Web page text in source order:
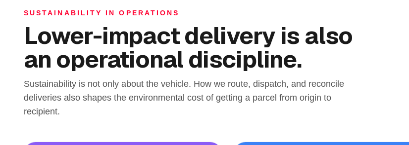
SUSTAINABILITY IN OPERATIONS
Lower-impact delivery is also
an operational discipline.
Sustainability is not only about the vehicle. How we route, dispatch, and reconcile
deliveries also shapes the environmental cost of getting a parcel from origin to
recipient.